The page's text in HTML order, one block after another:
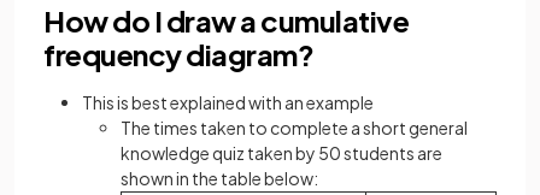
How do I draw a cumulative
frequency diagram?
This is best explained with an example
The times taken to complete a short general
knowledge quiz taken by 50 students are
shown in the table below: